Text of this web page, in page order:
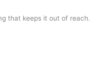
that keeps it out of reach.